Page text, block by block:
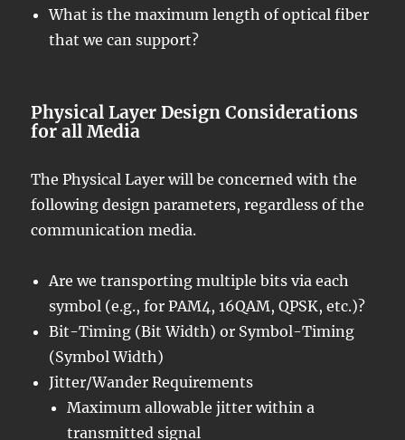
What is the maximum length of optical fiber
that we can support?
Physical Layer Design Considerations
for all Media
The Physical Layer will be concerned with the
following design parameters, regardless of the
communication media.
Are we transporting multiple bits via each
symbol (e.g., for PAM4, 16QAM, QPSK, etc.)?
Bit-Timing (Bit Width) or Symbol-Timing
(Symbol Width)
Jitter/Wander Requirements
Maximum allowable jitter within a
transmitted signal